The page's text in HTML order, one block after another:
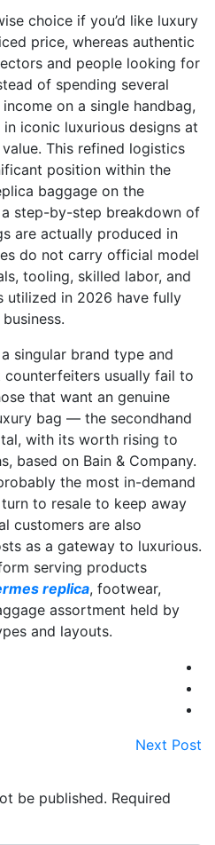
choice if you’d like luxury
price, whereas authentic
and people looking for
of spending several
on a single handbag,
iconic luxurious designs at
This refined logistics
position within the
baggage on the
step-by-step breakdown of
are actually produced in
do not carry official model
tooling, skilled labor, and
utilized in 2026 have fully
singular brand type and
usually fail to
that want an genuine
bag — the secondhand
with its worth rising to
based on Bain & Company.
the most in-demand
turn to resale to keep away
customers are also
as a gateway to luxurious.
serving products
replica, footwear,
assortment held by
and layouts.
Next Post
be published. Required